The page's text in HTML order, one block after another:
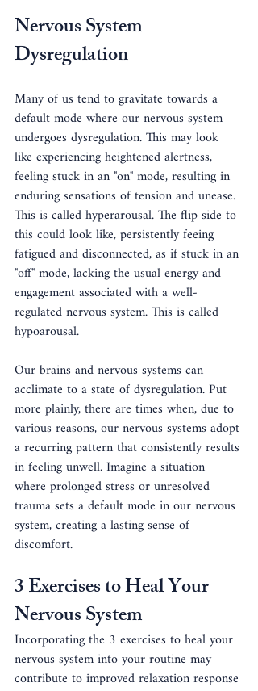
Nervous System
Dysregulation
Many of us tend to gravitate towards a
default mode where our nervous system
undergoes dysregulation. This may look
like experiencing heightened alertness,
feeling stuck in an "on" mode, resulting in
enduring sensations of tension and unease.
This is called hyperarousal. The flip side to
this could look like, persistently feeing
fatigued and disconnected, as if stuck in an
"off" mode, lacking the usual energy and
engagement associated with a well-
regulated nervous system. This is called
hypoarousal.
Our brains and nervous systems can
acclimate to a state of dysregulation. Put
more plainly, there are times when, due to
various reasons, our nervous systems adopt
a recurring pattern that consistently results
in feeling unwell. Imagine a situation
where prolonged stress or unresolved
trauma sets a default mode in our nervous
system, creating a lasting sense of
discomfort.
3 Exercises to Heal Your
Nervous System
Incorporating the 3 exercises to heal your
nervous system into your routine may
contribute to improved relaxation response